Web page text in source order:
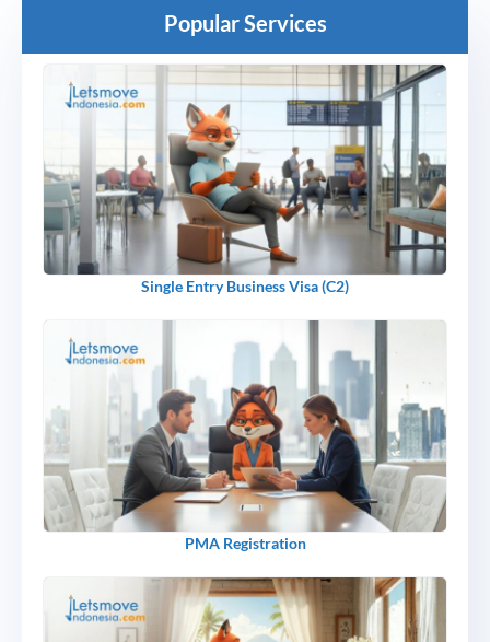
Popular Services
Single Entry Business Visa (C2)
PMA Registration